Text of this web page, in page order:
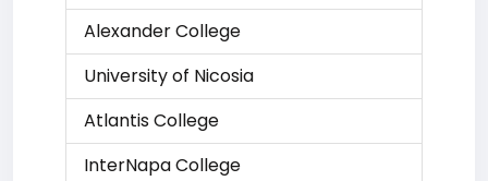
Alexander College
University of Nicosia
Atlantis College
InterNapa College